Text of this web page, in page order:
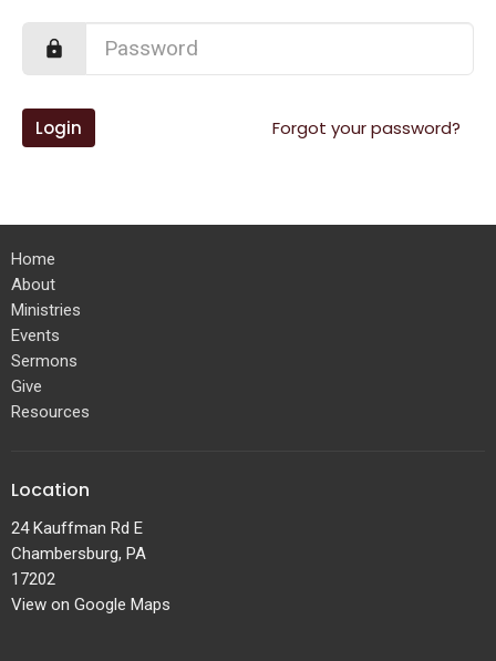
Login Forgot your password?
Home
About
Ministries
Events
Sermons
Give
Resources
Location
24 Kauffman Rd E
Chambersburg, PA
17202
View on Google Maps